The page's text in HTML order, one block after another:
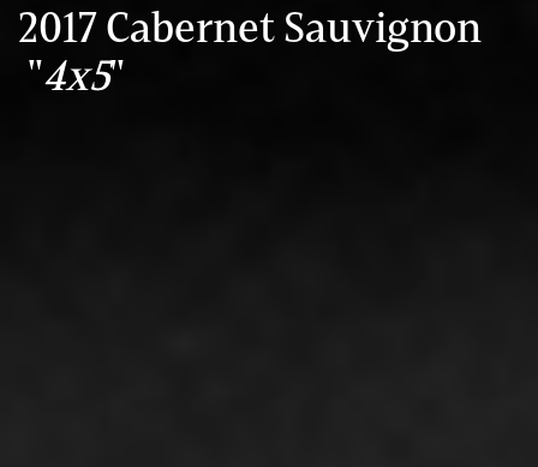
2017 Cabernet Sauvignon
"4x5"